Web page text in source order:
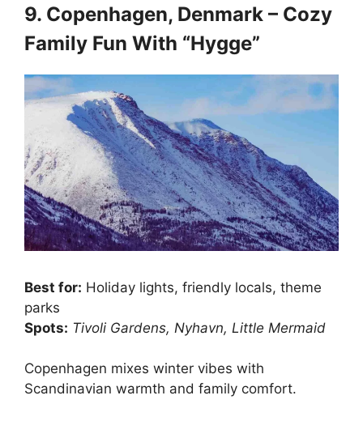
9. Copenhagen, Denmark – Cozy
Family Fun With “Hygge”
Best for: Holiday lights, friendly locals, theme
parks
Spots: Tivoli Gardens, Nyhavn, Little Mermaid
Copenhagen mixes winter vibes with
Scandinavian warmth and family comfort.